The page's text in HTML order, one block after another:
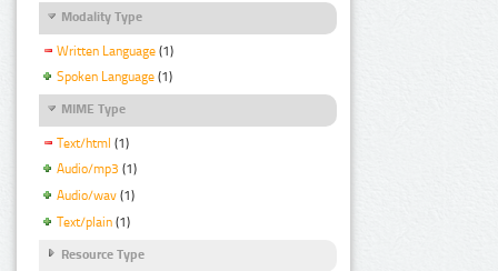
Modality Type
Written Language (1)
Spoken Language (1)
MIME Type
Text/html (1)
Audio/mp3 (1)
Audio/wav (1)
Text/plain (1)
Resource Type